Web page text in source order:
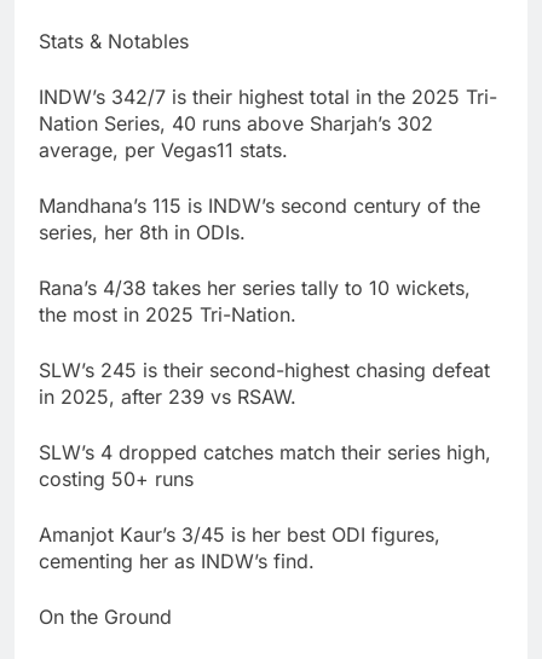
Stats & Notables
INDW’s 342/7 is their highest total in the 2025 Tri-
Nation Series, 40 runs above Sharjah’s 302
average, per Vegas11 stats.
Mandhana’s 115 is INDW’s second century of the
series, her 8th in ODIs.
Rana’s 4/38 takes her series tally to 10 wickets,
the most in 2025 Tri-Nation.
SLW’s 245 is their second-highest chasing defeat
in 2025, after 239 vs RSAW.
SLW’s 4 dropped catches match their series high,
costing 50+ runs
Amanjot Kaur’s 3/45 is her best ODI figures,
cementing her as INDW’s find.
On the Ground